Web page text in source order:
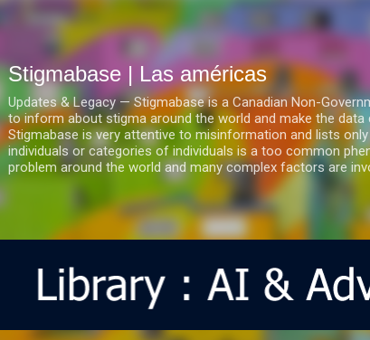
Ir al contenido principal
Stigmabase | Las américas
Updates & Legacy — Stigmabase is a Canadian Non-
to inform about stigma around the world and make the
Stigmabase is very attentive to misinformation and lists
individuals or categories of individuals is a too common
problem around the world and many complex factors are